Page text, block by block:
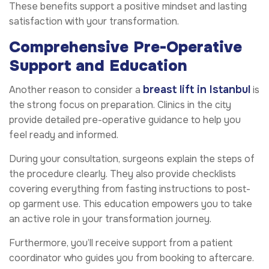
These benefits support a positive mindset and lasting
satisfaction with your transformation.
Comprehensive Pre-Operative
Support and Education
Another reason to consider a breast lift in Istanbulis
the strong focus on preparation. Clinics in the city
provide detailed pre-operative guidance to help you
feel ready and informed.
During your consultation, surgeons explain the steps of
the procedure clearly. They also provide checklists
covering everything from fasting instructions to post-
op garment use. This education empowers you to take
an active role in your transformation journey.
Furthermore, you’ll receive support from a patient
coordinator who guides you from booking to aftercare.